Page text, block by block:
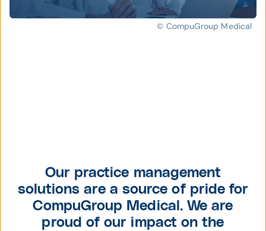
© CompuGroup Medical
Our practice management
solutions are a source of pride for
CompuGroup Medical. We are
proud of our impact on the